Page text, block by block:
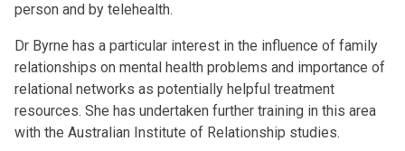
person and by telehealth.
Dr Byrne has a particular interest in the influence of family
relationships on mental health problems and importance of
relational networks as potentially helpful treatment
resources. She has undertaken further training in this area
with the Australian Institute of Relationship studies.